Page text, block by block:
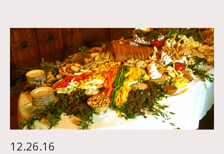
12.26.16